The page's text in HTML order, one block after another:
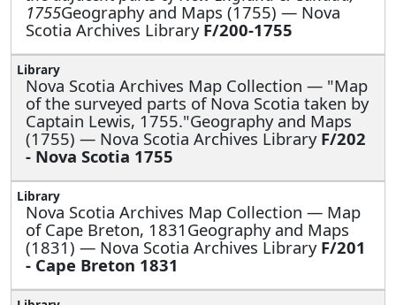
1755Geography and Maps (1755) — Nova
Scotia Archives Library F/200-1755
Nova Scotia Archives Map Collection — "Map
of the surveyed parts of Nova Scotia taken by
Captain Lewis, 1755."Geography and Maps
(1755) — Nova Scotia Archives Library F/202
- Nova Scotia 1755
Nova Scotia Archives Map Collection — Map
of Cape Breton, 1831Geography and Maps
(1831) — Nova Scotia Archives Library F/201
- Cape Breton 1831